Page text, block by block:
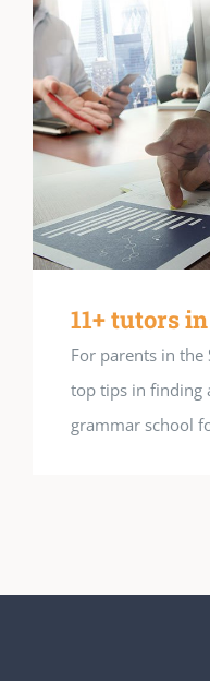
11+ tutors
For parents in the
top tips in finding
grammar school